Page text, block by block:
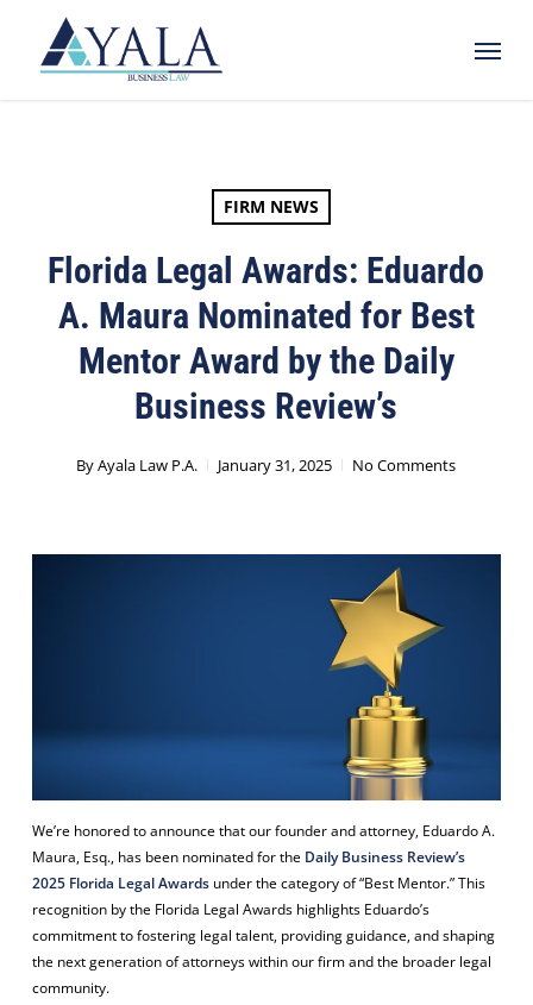
Menu
FIRM NEWS
Florida Legal Awards: Eduardo
A. Maura Nominated for Best
Mentor Award by the Daily
Business Review’s
ByAyala Law P.A. January 31, 2025 No Comments
We’re honored to announce that our founder and attorney, Eduardo A.
Maura, Esq., has been nominated for the Daily Business Review’s
2025 Florida Legal Awardsunder the category of “Best Mentor.” This
recognition by the Florida Legal Awards highlights Eduardo’s
commitment to fostering legal talent, providing guidance, and shaping
the next generation of attorneys within our firm and the broader legal
community.